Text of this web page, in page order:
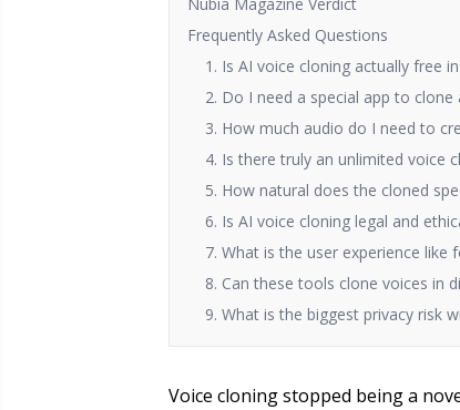
Frequently Asked Questions
1. Is AI voice cloning actually free
2. Do I need a special app to
3. How much audio do I need to
4. Is there truly an unlimited voice
5. How natural does the cloned
6. Is AI voice cloning legal and
7. What is the user experience like
8. Can these tools clone voices in
9. What is the biggest privacy risk
Voice cloning stopped being a